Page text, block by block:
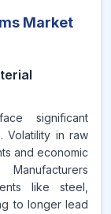
Market
significant
Volatility in raw
and economic
like steel,
to longer lead